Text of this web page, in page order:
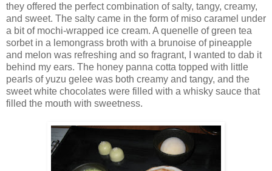
they offered the perfect combination of salty, tangy, creamy,
and sweet. The salty came in the form of miso caramel under
a bit of mochi-wrapped ice cream. A quenelle of green tea
sorbet in a lemongrass broth with a brunoise of pineapple
and melon was refreshing and so fragrant, I wanted to dab it
behind my ears. The honey panna cotta topped with little
pearls of yuzu gelee was both creamy and tangy, and the
sweet white chocolates were filled with a whisky sauce that
filled the mouth with sweetness.